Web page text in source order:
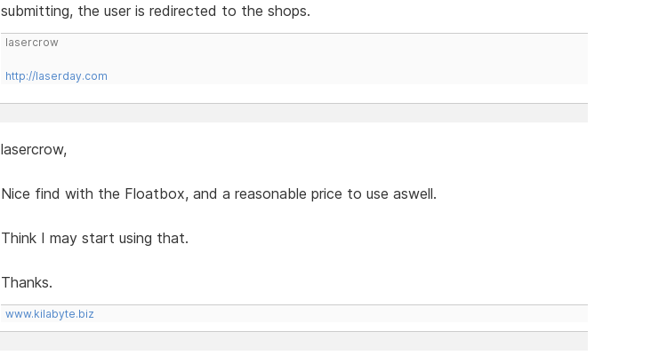
submitting, the user is redirected to the shops.
lasercrow
http://laserday.com
lasercrow,
Nice find with the Floatbox, and a reasonable price to use aswell.
Think I may start using that.
Thanks.
www.kilabyte.biz